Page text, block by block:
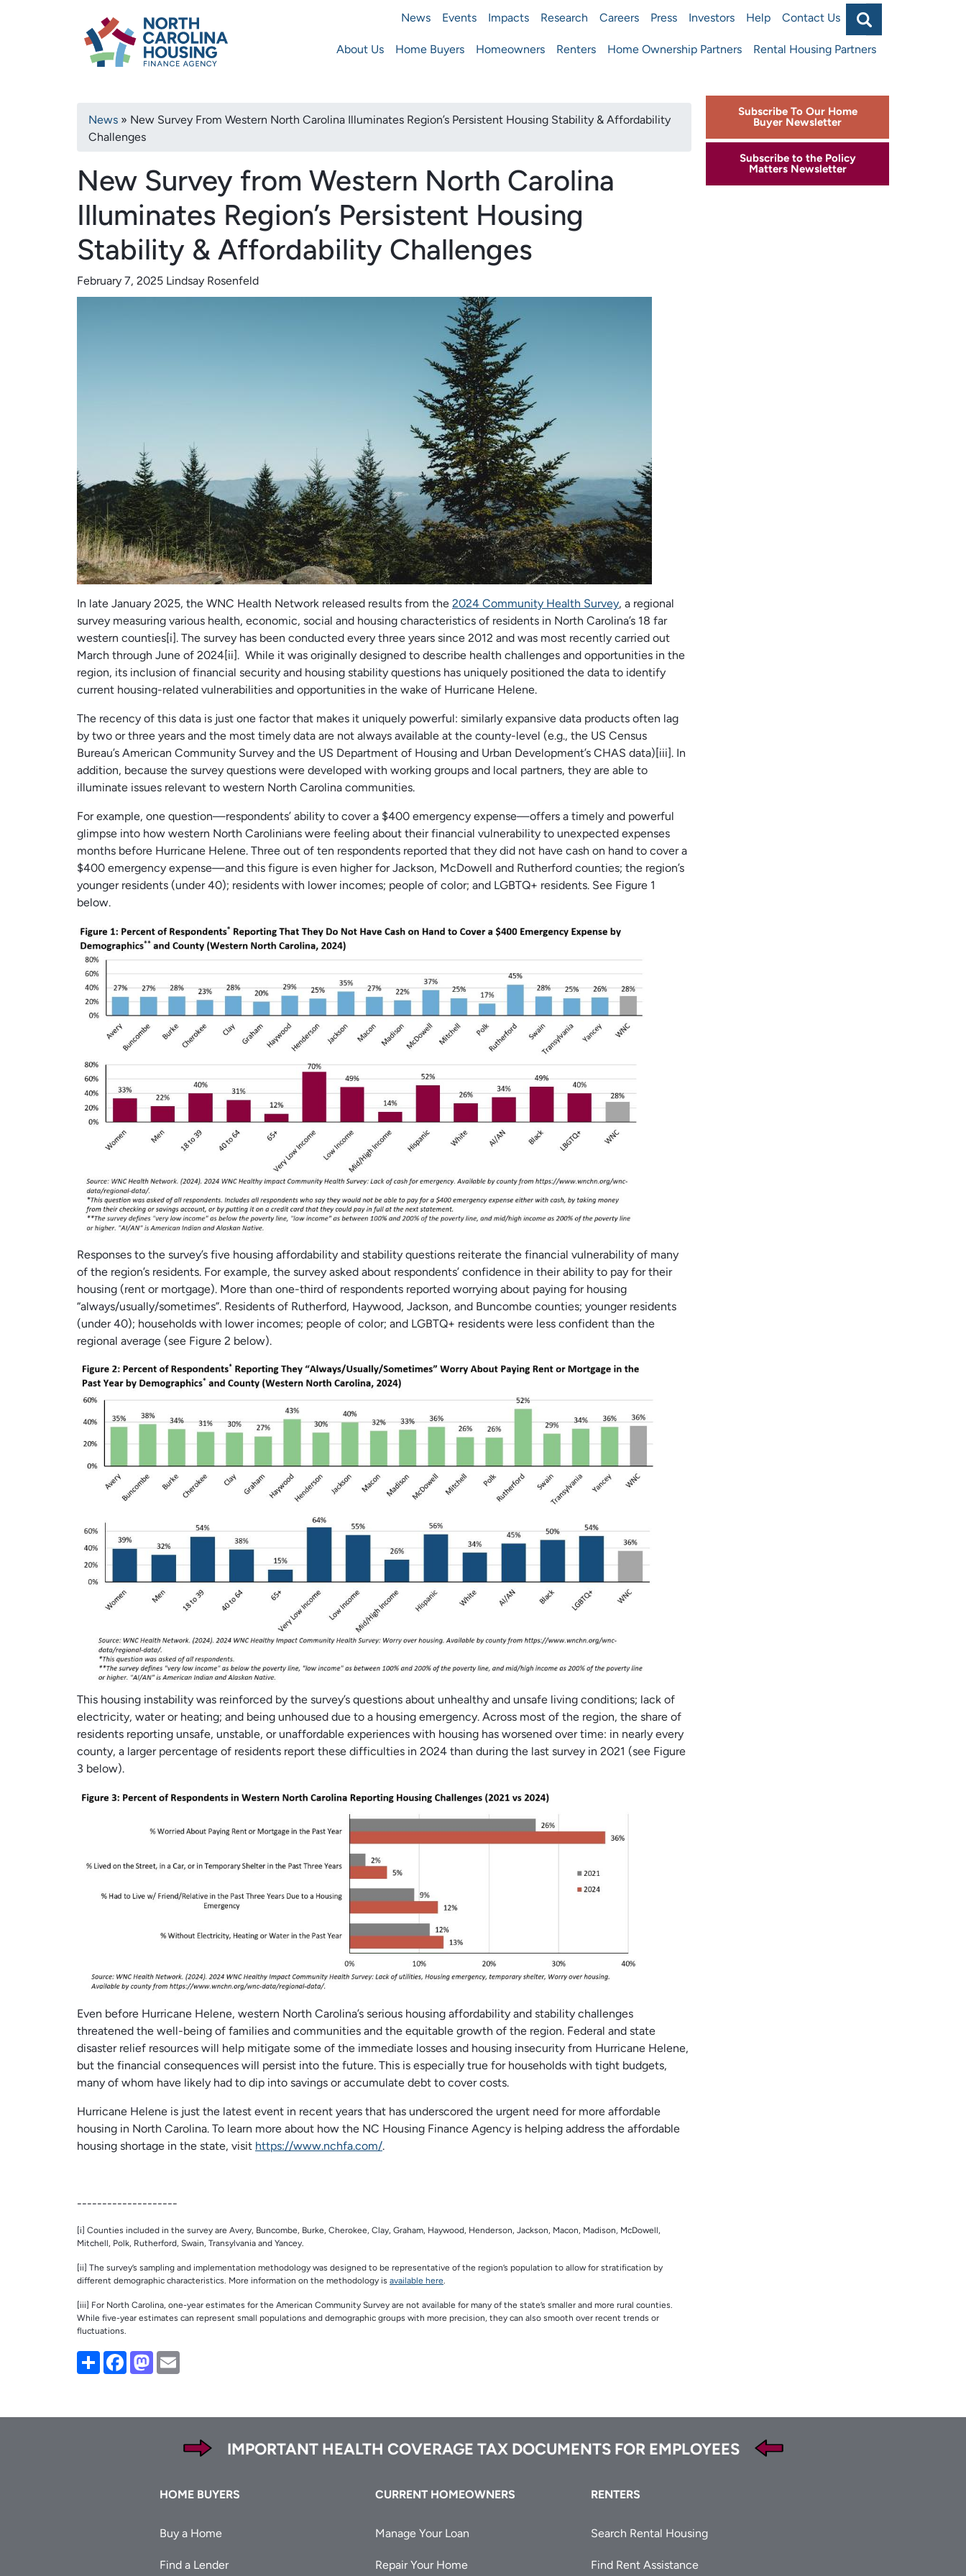
Primary
navigation
North Carolina Housing Finance Agency
Main
News Events Impacts Research Careers Press Investors Help Contact Us Search
About Us Home Buyers Homeowners Renters Home Ownership Partners Rental Housing Partners
Breadcrumb
News
New Survey From Western North Carolina Illuminates Region’s Persistent Housing Stability & Affordability
Challenges
New Survey from Western North Carolina
Illuminates Region’s Persistent Housing
Stability & Affordability Challenges
February 7, 2025 Lindsay Rosenfeld
In late January 2025, the WNC Health Network released results from the 2024 Community Health Survey, a regional
survey measuring various health, economic, social and housing characteristics of residents in North Carolina’s 18 far
western counties[i]. The survey has been conducted every three years since 2012 and was most recently carried out
March through June of 2024[ii]. While it was originally designed to describe health challenges and opportunities in the
region, its inclusion of financial security and housing stability questions has uniquely positioned the data to identify
current housing-related vulnerabilities and opportunities in the wake of Hurricane Helene.
The recency of this data is just one factor that makes it uniquely powerful: similarly expansive data products often lag
by two or three years and the most timely data are not always available at the county-level (e.g., the US Census
Bureau’s American Community Survey and the US Department of Housing and Urban Development’s CHAS data)[iii]. In
addition, because the survey questions were developed with working groups and local partners, they are able to
illuminate issues relevant to western North Carolina communities.
For example, one question—respondents’ ability to cover a $400 emergency expense—offers a timely and powerful
glimpse into how western North Carolinians were feeling about their financial vulnerability to unexpected expenses
months before Hurricane Helene. Three out of ten respondents reported that they did not have cash on hand to cover a
$400 emergency expense—and this figure is even higher for Jackson, McDowell and Rutherford counties; the region’s
younger residents (under 40); residents with lower incomes; people of color; and LGBTQ+ residents. See Figure 1
below.
Responses to the survey’s five housing affordability and stability questions reiterate the financial vulnerability of many
of the region’s residents. For example, the survey asked about respondents’ confidence in their ability to pay for their
housing (rent or mortgage). More than one-third of respondents reported worrying about paying for housing
“always/usually/sometimes”. Residents of Rutherford, Haywood, Jackson, and Buncombe counties; younger residents
(under 40); households with lower incomes; people of color; and LGBTQ+ residents were less confident than the
regional average (see Figure 2 below).
This housing instability was reinforced by the survey’s questions about unhealthy and unsafe living conditions; lack of
electricity, water or heating; and being unhoused due to a housing emergency. Across most of the region, the share of
residents reporting unsafe, unstable, or unaffordable experiences with housing has worsened over time: in nearly every
county, a larger percentage of residents report these difficulties in 2024 than during the last survey in 2021 (see Figure
3 below).
Even before Hurricane Helene, western North Carolina’s serious housing affordability and stability challenges
threatened the well-being of families and communities and the equitable growth of the region. Federal and state
disaster relief resources will help mitigate some of the immediate losses and housing insecurity from Hurricane Helene,
but the financial consequences will persist into the future. This is especially true for households with tight budgets,
many of whom have likely had to dip into savings or accumulate debt to cover costs.
Hurricane Helene is just the latest event in recent years that has underscored the urgent need for more affordable
housing in North Carolina. To learn more about how the NC Housing Finance Agency is helping address the affordable
housing shortage in the state, visit https://www.nchfa.com/.
--------------------
[i] Counties included in the survey are Avery, Buncombe, Burke, Cherokee, Clay, Graham, Haywood, Henderson, Jackson, Macon, Madison, McDowell,
Mitchell, Polk, Rutherford, Swain, Transylvania and Yancey.
[ii] The survey’s sampling and implementation methodology was designed to be representative of the region’s population to allow for stratification by
different demographic characteristics. More information on the methodology is available here
[iii] For North Carolina, one-year estimates for the American Community Survey are not available for many of the state’s smaller and more rural counties.
While five-year estimates can represent small populations and demographic groups with more precision, they can also smooth over recent trends or
fluctuations.
ShareFacebook
Mastodon
Subscribe To Our Home
Buyer Newsletter
Subscribe to the Policy
Matters Newsletter
IMPORTANT HEALTH COVERAGE TAX DOCUMENTS FOR EMPLOYEES
Footer
HOME BUYERS
Buy a Home
Find a Lender
CURRENT HOMEOWNERS
Manage Your Loan
Repair Your Home
RENTERS
Search Rental Housing
Find Rent Assistance